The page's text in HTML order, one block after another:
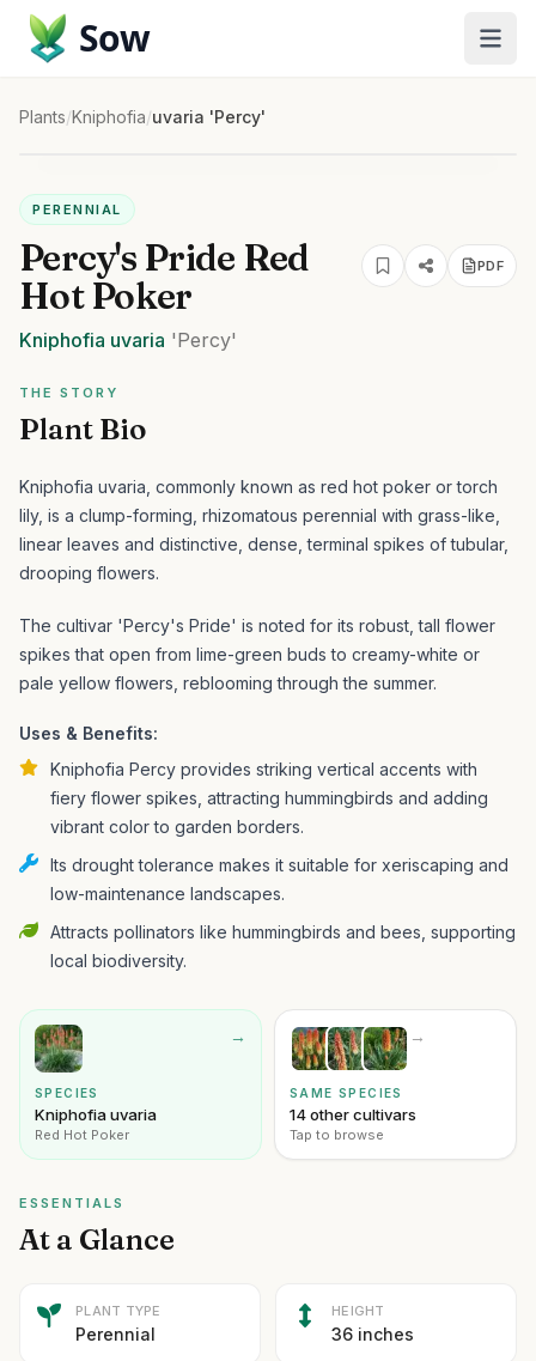
Sow
Plants/Kniphofia/uvaria 'Percy'
PERENNIAL
Percy's Pride Red
Hot Poker
PDF
Kniphofia uvaria 'Percy'
THE STORY
Plant Bio
Kniphofia uvaria, commonly known as red hot poker or torch
lily, is a clump-forming, rhizomatous perennial with grass-like,
linear leaves and distinctive, dense, terminal spikes of tubular,
drooping flowers.
The cultivar 'Percy's Pride' is noted for its robust, tall flower
spikes that open from lime-green buds to creamy-white or
pale yellow flowers, reblooming through the summer.
Uses & Benefits:
Kniphofia Percy provides striking vertical accents with
fiery flower spikes, attracting hummingbirds and adding
vibrant color to garden borders.
Its drought tolerance makes it suitable for xeriscaping and
low-maintenance landscapes.
Attracts pollinators like hummingbirds and bees, supporting
local biodiversity.
→
SPECIES
Kniphofia uvaria
Red Hot Poker
→
SAME SPECIES
14 other cultivars
Tap to browse
ESSENTIALS
At a Glance
PLANT TYPE
Perennial
HEIGHT
36 inches